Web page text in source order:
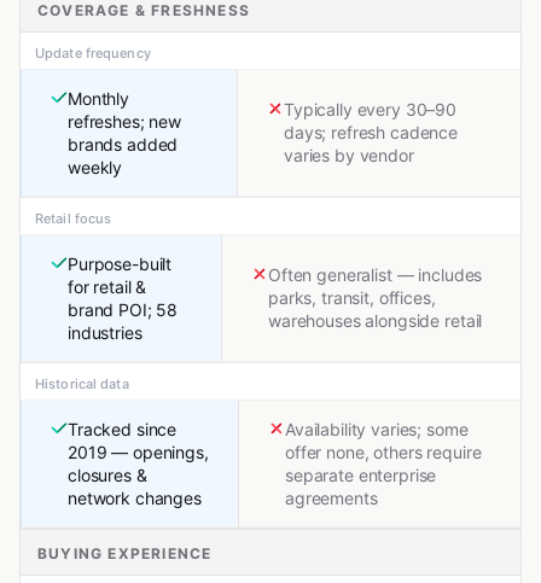
COVERAGE & FRESHNESS
Update frequency
Monthly
refreshes; new
brands added
weekly
Typically every 30–90
days; refresh cadence
varies by vendor
Retail focus
Purpose-built
for retail &
brand POI; 58
industries
Often generalist — includes
parks, transit, offices,
warehouses alongside retail
Historical data
Tracked since
2019 — openings,
closures &
network changes
Availability varies; some
offer none, others require
separate enterprise
agreements
BUYING EXPERIENCE